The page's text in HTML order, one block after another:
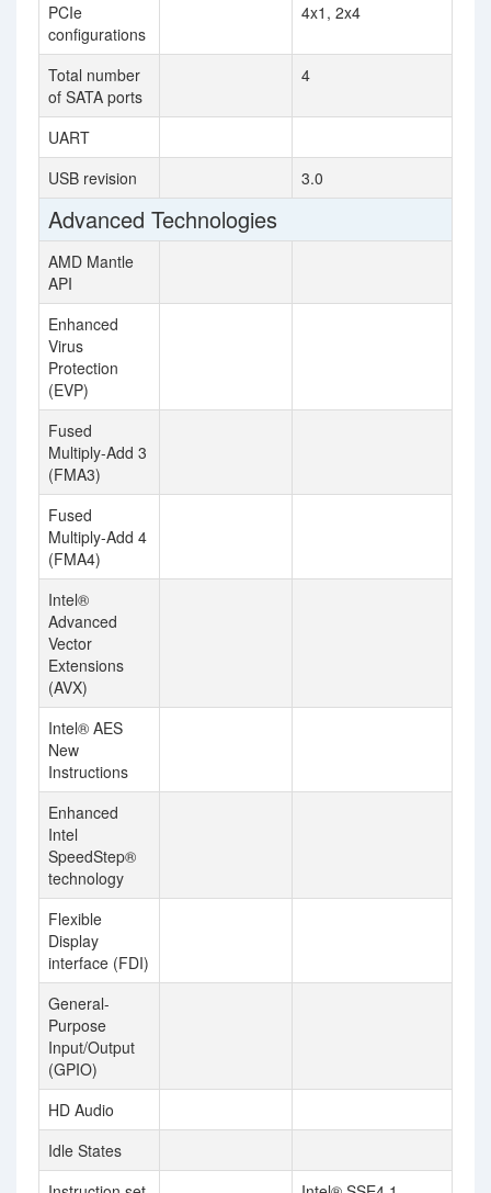
PCIe
configurations
4x1, 2x4
Total number
of SATA ports
4
UART
USB revision
3.0
Advanced Technologies
AMD Mantle
API
Enhanced
Virus
Protection
(EVP)
Fused
Multiply-Add 3
(FMA3)
Fused
Multiply-Add 4
(FMA4)
Intel®
Advanced
Vector
Extensions
(AVX)
Intel® AES
New
Instructions
Enhanced
Intel
SpeedStep®
technology
Flexible
Display
interface (FDI)
General-
Purpose
Input/Output
(GPIO)
HD Audio
Idle States